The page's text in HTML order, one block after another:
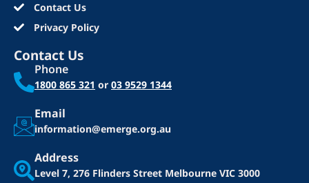
Contact Us
Privacy Policy
Contact Us
Phone
1800 865 321 or 03 9529 1344
Email
information@emerge.org.au
Address
Level 7, 276 Flinders Street Melbourne VIC 3000